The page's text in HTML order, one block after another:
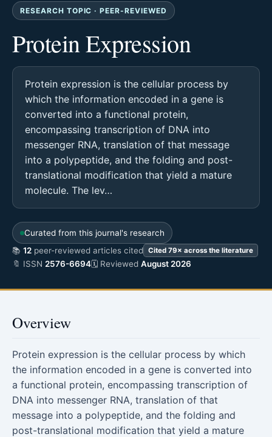
RESEARCH TOPIC · PEER-REVIEWED
Protein Expression
Protein expression is the cellular process by
which the information encoded in a gene is
converted into a functional protein,
encompassing transcription of DNA into
messenger RNA, translation of that message
into a polypeptide, and the folding and post-
translational modification that yield a mature
molecule. The lev…
Curated from this journal's research
📚 12 peer-reviewed articles cited Cited 79× across the literature
🔖 ISSN 2576-6694🗓 Reviewed August 2026
Overview
Protein expression is the cellular process by which
the information encoded in a gene is converted into
a functional protein, encompassing transcription of
DNA into messenger RNA, translation of that
message into a polypeptide, and the folding and
post-translational modification that yield a mature